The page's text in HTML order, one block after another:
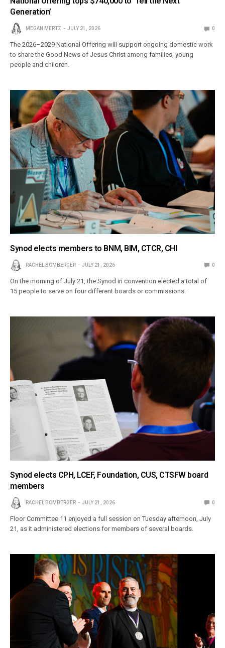
Generation’
MEGAN MERTZ JULY 21, 2026 0
The 2026–2029 National Offering will support ongoing domestic work
to share the Good News of Jesus Christ among families, young
people and children.
Synod elects members to BNM, BIM, CTCR, CHI
RACHEL BOMBERGER JULY 21, 2026 0
On the morning of July 21, the Synod in convention elected a total of
15 people to serve on four different boards or commissions.
Synod elects CPH, LCEF, Foundation, CUS, CTSFW board
members
RACHEL BOMBERGER JULY 21, 2026 0
Floor Committee 11 enjoyed a full session on Tuesday afternoon, July
21, as it administered elections for members of several boards.